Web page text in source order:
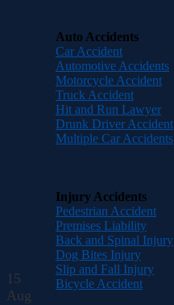
Auto Accidents
Car Accident
Automotive Accidents
Motorcycle Accident
Truck Accident
Hit and Run Lawyer
Drunk Driver Accident
Multiple Car Accidents
Injury Accidents
Pedestrian Accident
Premises Liability
Back and Spinal Injury
Dog Bites Injury
Slip and Fall Injury
Bicycle Accident
15
Aug